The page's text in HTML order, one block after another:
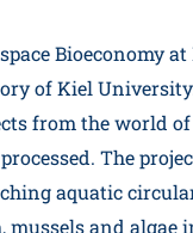
Bioeconomy
of Kiel
from the world
The
aquatic
mussels and algae